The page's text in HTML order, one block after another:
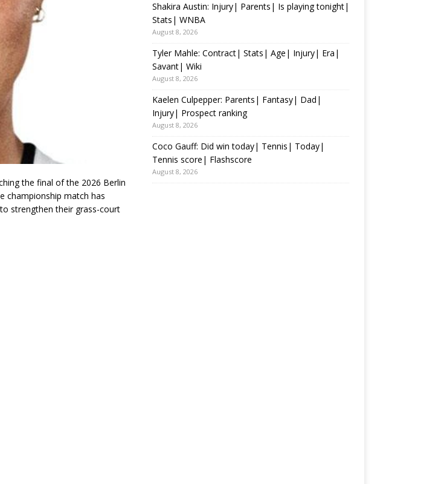
the final of the 2026 Berlin
championship match has
strengthen their grass-court
Shakira Austin: Injury| Parents| Is playing tonight|
Stats| WNBA
August 8, 2026
Tyler Mahle: Contract| Stats| Age| Injury| Era|
Savant| Wiki
August 8, 2026
Kaelen Culpepper: Parents| Fantasy| Dad|
Injury| Prospect ranking
August 8, 2026
Coco Gauff: Did win today| Tennis| Today|
Tennis score| Flashscore
August 8, 2026